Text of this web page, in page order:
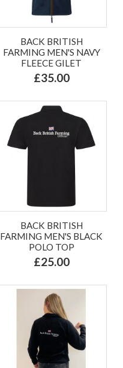
BACK BRITISH
FARMING MEN'S NAVY
FLEECE GILET
£35.00
BACK BRITISH
FARMING MEN'S BLACK
POLO TOP
£25.00